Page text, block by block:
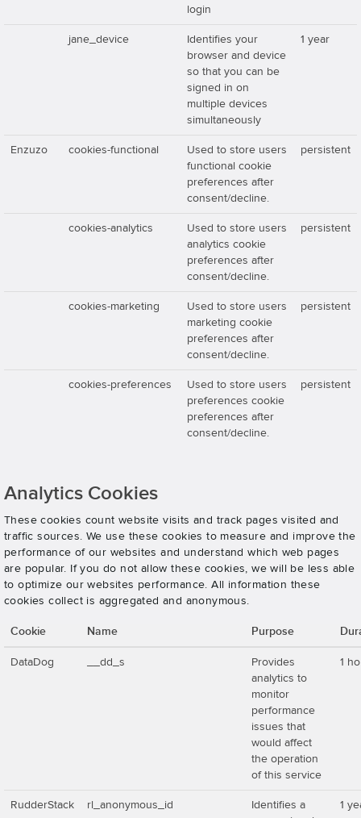
login
jane_device
Identifies your
browser and device
so that you can be
signed in on
multiple devices
simultaneously
1 year
Enzuzo cookies-functional
Used to store users
functional cookie
preferences after
consent/decline.
persistent
cookies-analytics
Used to store users
analytics cookie
preferences after
consent/decline.
persistent
cookies-marketing
Used to store users
marketing cookie
preferences after
consent/decline.
persistent
cookies-preferences
Used to store users
preferences cookie
preferences after
consent/decline.
persistent
Analytics Cookies
These cookies count website visits and track pages visited and
traffic sources. We use these cookies to measure and improve the
performance of our websites and understand which web pages
are popular. If you do not allow these cookies, we will be less able
to optimize our websites performance. All information these
cookies collect is aggregated and anonymous.
Cookie Name Purpose
DataDog __dd_s
Provides
analytics to
monitor
performance
issues that
would affect
the operation
of this service
1
RudderStack rl_anonymous_id
Identifies a
1